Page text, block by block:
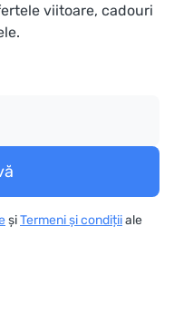
viitoare, cadouri
șiTermeni și condițiiale